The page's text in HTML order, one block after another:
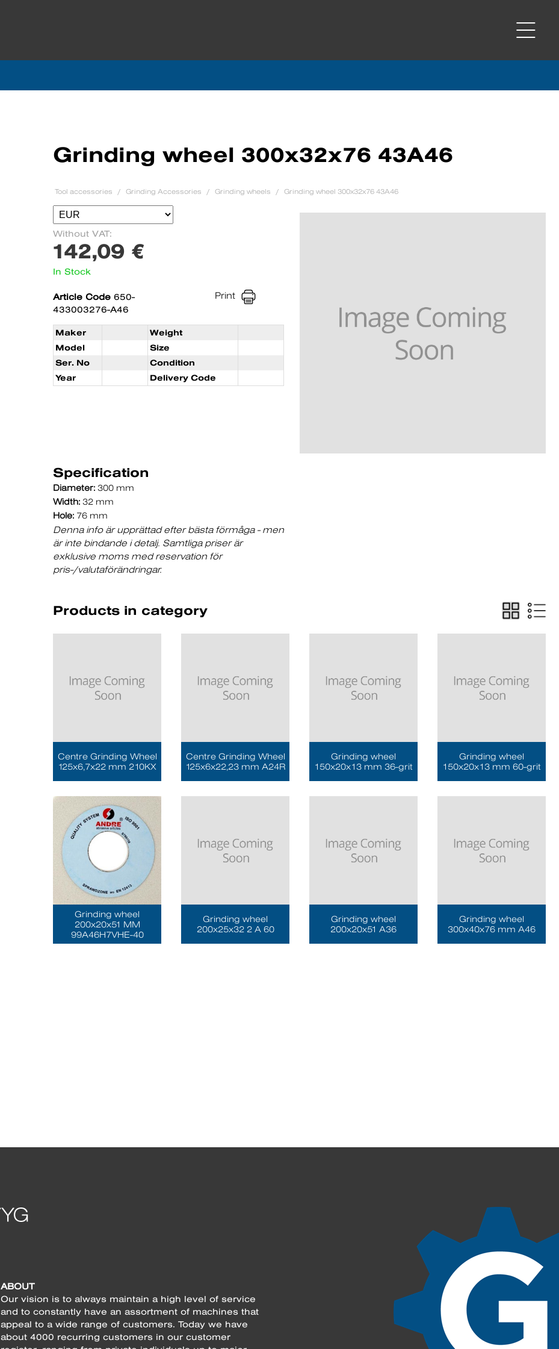
Grinding wheel 300x32x76 43A46
Tool accessories Grinding Accessories Grinding wheels Grinding wheel 300x32x76 43A46
Without VAT:
142,09 €
In Stock
Article Code 650-
433003276-A46
Print
Maker
Weight
Model
Size
Ser. No
Condition
Year
Delivery Code
Specification
Diameter: 300 mm
Width: 32 mm
Hole: 76 mm
Denna info är upprättad efter bästa förmåga - men
är inte bindande i detalj. Samtliga priser är
exklusive moms med reservation för
pris-/valutaförändringar.
Products in category
Centre Grinding Wheel
125x6,7x22 mm 210KX
Centre Grinding Wheel
125x6x22,23 mm A24R
Grinding wheel
150x20x13 mm 36-grit
Grinding wheel
150x20x13 mm 60-grit
Grinding wheel
200x20x51 MM
99A46H7VHE-40
Grinding wheel
200x25x32 2 A 60
Grinding wheel
200x20x51 A36
Grinding wheel
300x40x76 mm A46
ABOUT
Our vision is to always maintain a high level of service
and to constantly have an assortment of machines that
appeal to a wide range of customers. Today we have
about 4000 recurring customers in our customer